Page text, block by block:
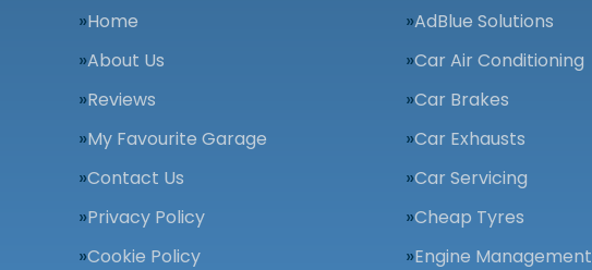
Home
About Us
Reviews
My Favourite Garage
Contact Us
Privacy Policy
Cookie Policy
AdBlue Solutions
Car Air Conditioning
Car Brakes
Car Exhausts
Car Servicing
Cheap Tyres
Engine Management